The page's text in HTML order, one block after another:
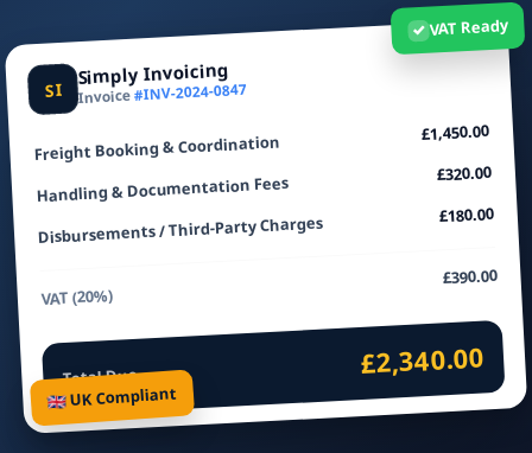
✓VAT Ready
SI
Simply Invoicing
Invoice#INV-2024-0847
Freight Booking & Coordination £1,450.00
Handling & Documentation Fees £320.00
Disbursements / Third‑Party Charges £180.00
VAT (20%)
£390.00
Total Due £2,340.00
🇬🇧 UK Compliant